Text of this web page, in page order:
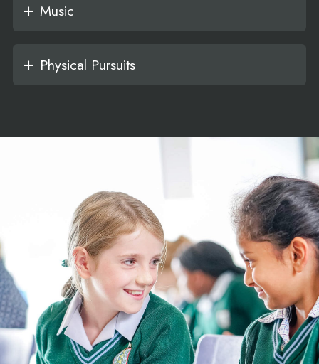
Music
Physical Pursuits